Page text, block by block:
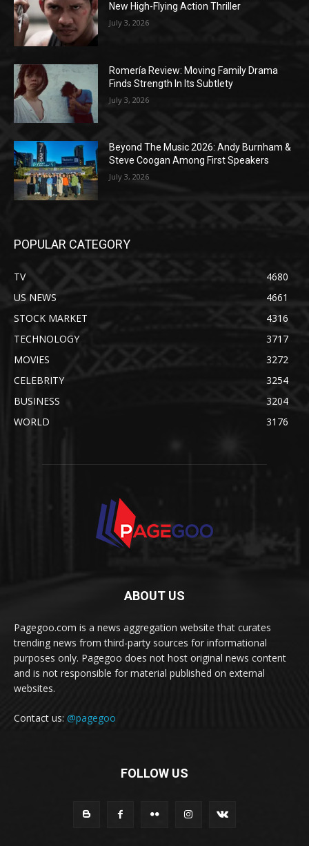
New High-Flying Action Thriller
July 3, 2026
Romería Review: Moving Family Drama
Finds Strength In Its Subtlety
July 3, 2026
Beyond The Music 2026: Andy Burnham &
Steve Coogan Among First Speakers
July 3, 2026
POPULAR CATEGORY
TV
4680
US NEWS
4661
STOCK MARKET
4316
TECHNOLOGY
3717
MOVIES
3272
CELEBRITY
3254
BUSINESS
3204
WORLD
3176
ABOUT US
Pagegoo.com is a news aggregation website that curates
trending news from third-party sources for informational
purposes only. Pagegoo does not host original news content
and is not responsible for material published on external
websites.
Contact us: @pagegoo
FOLLOW US